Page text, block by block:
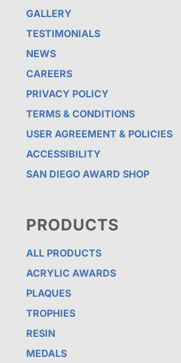
GALLERY
TESTIMONIALS
NEWS
CAREERS
PRIVACY POLICY
TERMS & CONDITIONS
USER AGREEMENT & POLICIES
ACCESSIBILITY
SAN DIEGO AWARD SHOP
PRODUCTS
ALL PRODUCTS
ACRYLIC AWARDS
PLAQUES
TROPHIES
RESIN
MEDALS